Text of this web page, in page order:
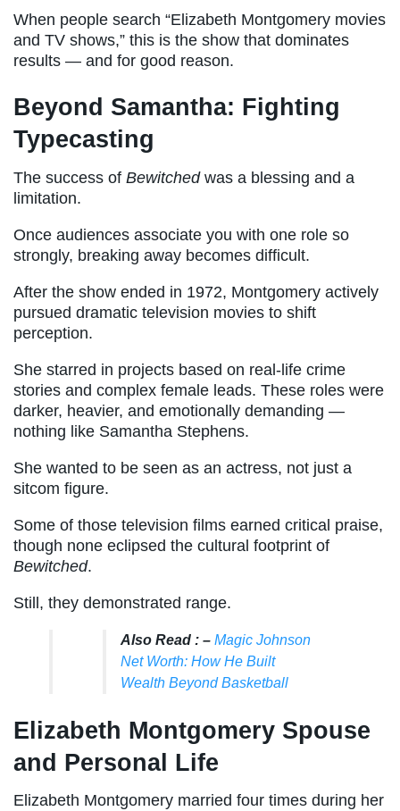
When people search “Elizabeth Montgomery movies
and TV shows,” this is the show that dominates
results — and for good reason.
Beyond Samantha: Fighting
Typecasting
The success of Bewitchedwas a blessing and a
limitation.
Once audiences associate you with one role so
strongly, breaking away becomes difficult.
After the show ended in 1972, Montgomery actively
pursued dramatic television movies to shift
perception.
She starred in projects based on real-life crime
stories and complex female leads. These roles were
darker, heavier, and emotionally demanding —
nothing like Samantha Stephens.
She wanted to be seen as an actress, not just a
sitcom figure.
Some of those television films earned critical praise,
though none eclipsed the cultural footprint of
Bewitched.
Still, they demonstrated range.
Also Read : – Magic Johnson
Net Worth: How He Built
Wealth Beyond Basketball
Elizabeth Montgomery Spouse
and Personal Life
Elizabeth Montgomery married four times during her